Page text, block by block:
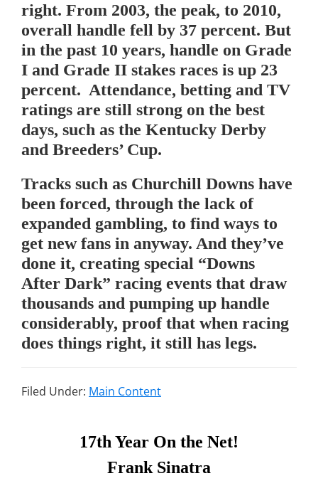
right. From 2003, the peak, to 2010,
overall handle fell by 37 percent. But
in the past 10 years, handle on Grade
I and Grade II stakes races is up 23
percent. Attendance, betting and TV
ratings are still strong on the best
days, such as the Kentucky Derby
and Breeders’ Cup.
Tracks such as Churchill Downs have
been forced, through the lack of
expanded gambling, to find ways to
get new fans in anyway. And they’ve
done it, creating special “Downs
After Dark” racing events that draw
thousands and pumping up handle
considerably, proof that when racing
does things right, it still has legs.
Filed Under: Main Content
Primary17th Year On the Net!
Frank Sinatra